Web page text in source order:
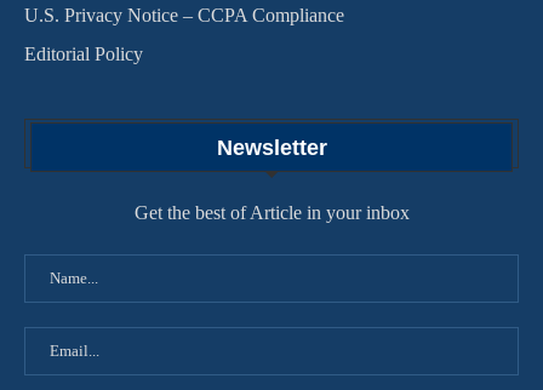
U.S. Privacy Notice – CCPA Compliance
Editorial Policy
Newsletter
Get the best of Article in your inbox